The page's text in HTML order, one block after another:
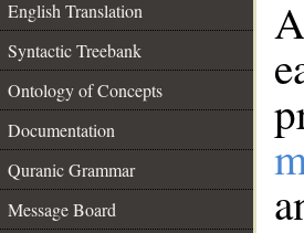
English Translation
Syntactic Treebank
Ontology of Concepts
Documentation
Quranic Grammar
Message Board